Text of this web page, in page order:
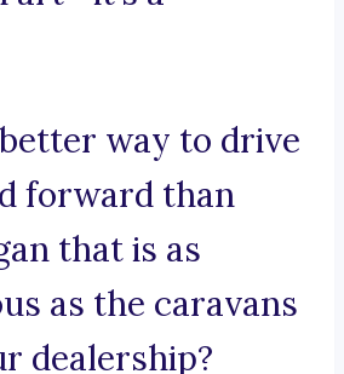
way to drive
forward than
that is as
as the caravans
dealership?